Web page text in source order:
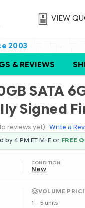
VIEW
2003
& REVIEWS
SATA
Signed
reviews yet) Write a
4 PM ET M-F or FREE
CONDITION:
New
VOLUME
1 – 5 units